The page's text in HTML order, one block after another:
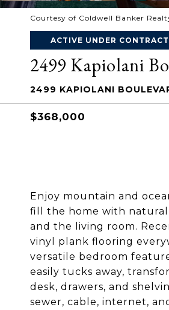
Courtesy of Coldwell Banker
ACTIVE UNDER CONTRACT
2499 Kapiolani
2499 KAPIOLANI
$368,000
Enjoy mountain and
fill the home with natural
and the living room.
vinyl plank flooring
versatile bedroom
easily tucks away,
desk, drawers, and
sewer, cable, internet,